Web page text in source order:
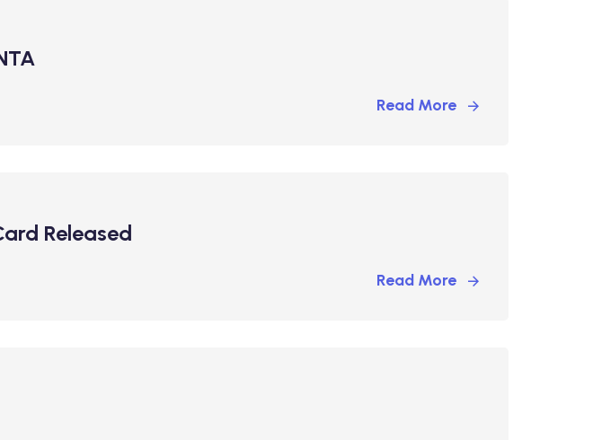
Read More
Released
Read More